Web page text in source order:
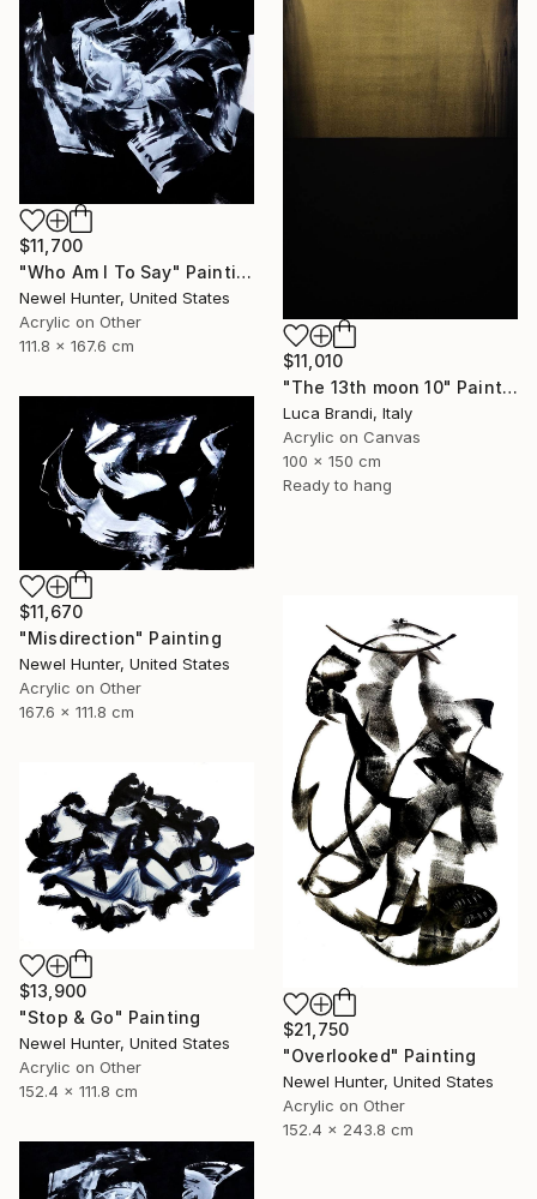
$11,700
"Who Am I To Say" Painting
Newel Hunter, United States
Acrylic on Other
111.8 x 167.6 cm
$11,010
"The 13th moon 10" Painting
Luca Brandi, Italy
Acrylic on Canvas
100 x 150 cm
Ready to hang
$11,670
"Misdirection" Painting
Newel Hunter, United States
Acrylic on Other
167.6 x 111.8 cm
$21,750
"Overlooked" Painting
Newel Hunter, United States
Acrylic on Other
152.4 x 243.8 cm
$13,900
"Stop & Go" Painting
Newel Hunter, United States
Acrylic on Other
152.4 x 111.8 cm